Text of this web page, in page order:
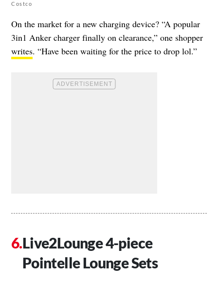
Costco
On the market for a new charging device? “A popular
3in1 Anker charger finally on clearance,” one shopper
writes. “Have been waiting for the price to drop lol.”
Live2Lounge 4-piece
Pointelle Lounge Sets